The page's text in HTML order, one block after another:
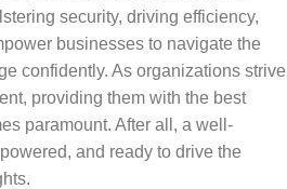
security, driving efficiency,
businesses to navigate the
confidently. As organizations strive
providing them with the best
paramount. After all, a well-
and ready to drive the